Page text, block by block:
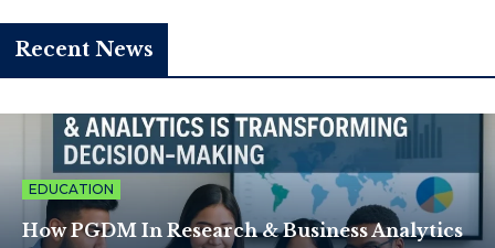
Recent News
EDUCATION
How PGDM In Research & Business Analytics